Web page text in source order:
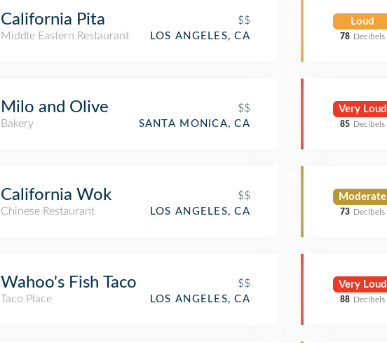
California Pita
$$
Middle Eastern Restaurant
LOS ANGELES, CA
Milo and Olive
$$
Bakery
SANTA MONICA, CA
California Wok
$$
Chinese Restaurant
LOS ANGELES, CA
Wahoo's Fish Taco
$$
Taco Place
LOS ANGELES, CA
Loud
78 Decibels
Very Loud
85 Decibels
Moderate
73 Decibels
Very Loud
88 Decibels